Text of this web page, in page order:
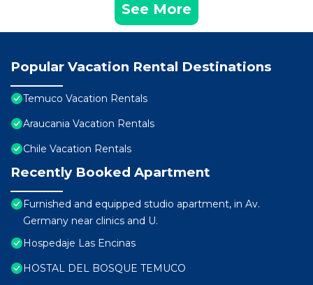
See More
Popular Vacation Rental Destinations
Temuco Vacation Rentals
Araucania Vacation Rentals
Chile Vacation Rentals
Recently Booked Apartment
Furnished and equipped studio apartment, in Av.
Germany near clinics and U.
Hospedaje Las Encinas
HOSTAL DEL BOSQUE TEMUCO